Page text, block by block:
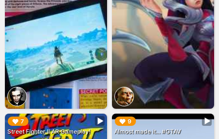
7
Street Fighter II AR Gameplay!
▶︎ 9
Almost made it... #GTAV
▶︎